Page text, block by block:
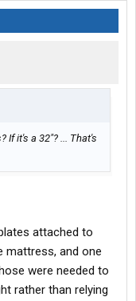
If it's a 32"? ... That's
attached to
mattress, and one
were needed to
rather than relying